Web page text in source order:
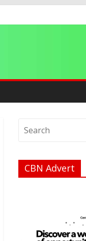
CBN Advert